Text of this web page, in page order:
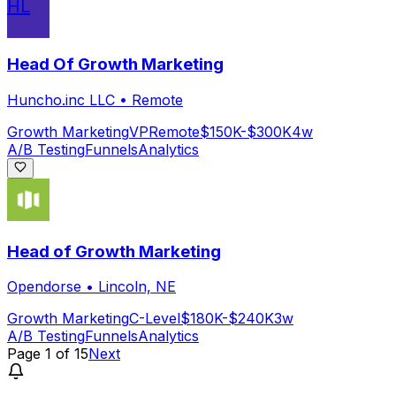
HL
Head Of Growth Marketing
Huncho.inc LLC • Remote
Growth MarketingVPRemote$150K-$300K4w
A/B TestingFunnelsAnalytics
Head of Growth Marketing
Opendorse • Lincoln, NE
Growth MarketingC-Level$180K-$240K3w
A/B TestingFunnelsAnalytics
Page 1 of 15Next